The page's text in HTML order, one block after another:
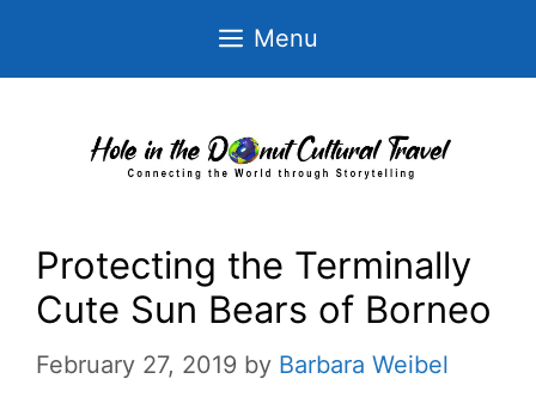
Menu
Protecting the Terminally
Cute Sun Bears of Borneo
February 27, 2019 by Barbara Weibel